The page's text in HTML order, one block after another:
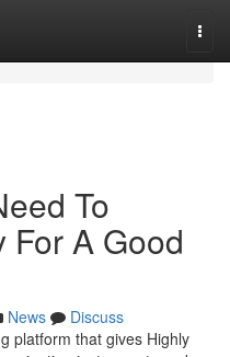
To
For A Good
News
Discuss
platform that gives Highly